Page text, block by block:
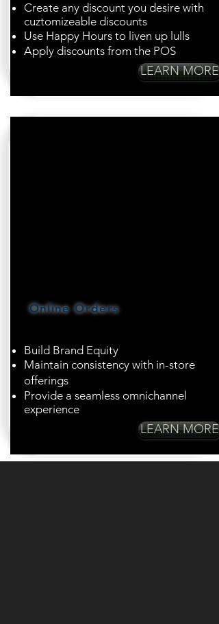
Create any discount you desire with
cuztomizeable discounts
Use Happy Hours to liven up lulls
Apply discounts from the POS
LEARN MORE
Online Orders
Build Brand Equity
Maintain consistency with in-store
offerings
Provide a seamless omnichannel
experience
LEARN MORE